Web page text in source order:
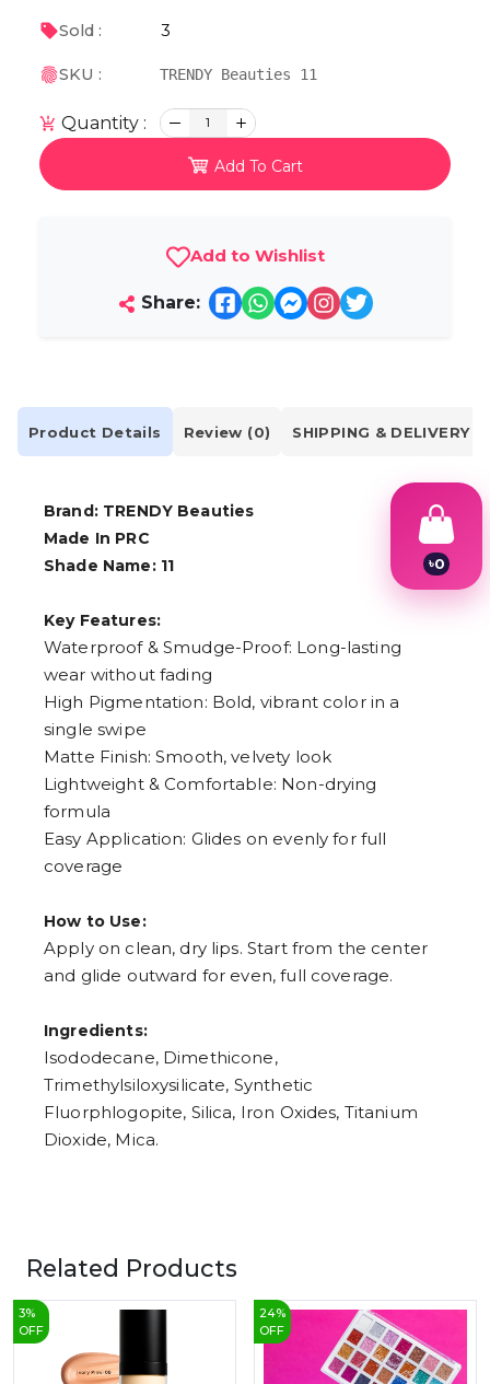
Sold : 3
SKU : TRENDY Beauties 11
Quantity : 1
Add To Cart
Add to Wishlist
Share:
Product Details Review (0) SHIPPING & DELIVERY
Brand: TRENDY Beauties
Made In PRC
Shade Name: 11
Key Features:
Waterproof & Smudge-Proof: Long-lasting
wear without fading
High Pigmentation: Bold, vibrant color in a
single swipe
Matte Finish: Smooth, velvety look
Lightweight & Comfortable: Non-drying
formula
Easy Application: Glides on evenly for full
coverage
How to Use:
Apply on clean, dry lips. Start from the center
and glide outward for even, full coverage.
Ingredients:
Isododecane, Dimethicone,
Trimethylsiloxysilicate, Synthetic
Fluorphlogopite, Silica, Iron Oxides, Titanium
Dioxide, Mica.
Related Products
3%
OFF
24%
OFF
৳0